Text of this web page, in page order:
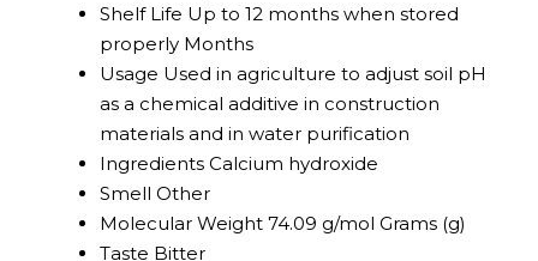
Shelf Life Up to 12 months when stored
properly Months
Usage Used in agriculture to adjust soil pH
as a chemical additive in construction
materials and in water purification
Ingredients Calcium hydroxide
Smell Other
Molecular Weight 74.09 g/mol Grams (g)
Taste Bitter